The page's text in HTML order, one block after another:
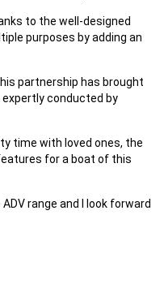
to the well-designed
purposes by adding an
partnership has brought
conducted by
time with loved ones, the
for a boat of this
range and I look forward